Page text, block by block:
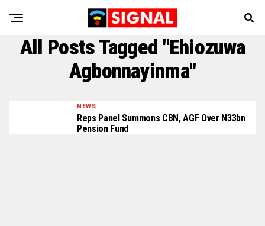
All Posts Tagged "Ehiozuwa
Agbonnayinma"
NEWS
Reps Panel Summons CBN, AGF Over N33bn
Pension Fund